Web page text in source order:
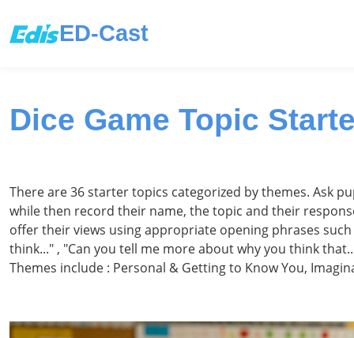
ED-Cast
Dice Game Topic
There are 36 starter topics categorized by themes. Ask
while then record their name, the topic and their
offer their views using appropriate opening phrases
think..." , "Can you tell me more about why you think
Themes include : Personal & Getting to Know You,